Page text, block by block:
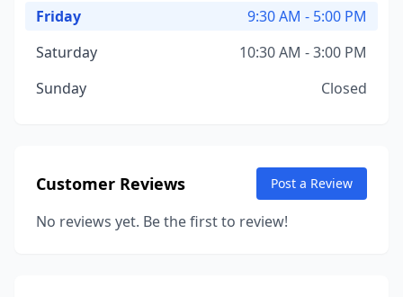
Friday
9:30 AM - 5:00 PM
Saturday
10:30 AM - 3:00 PM
Sunday
Closed
Customer Reviews Post a Review
No reviews yet. Be the first to review!